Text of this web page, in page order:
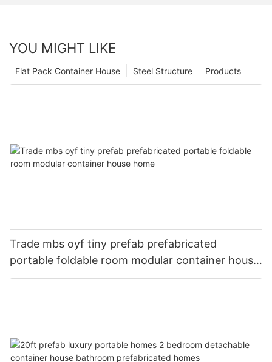
YOU MIGHT LIKE
Products
Steel Structure
Flat Pack Container House
Trade mbs oyf tiny prefab prefabricated
portable foldable room modular container house
home